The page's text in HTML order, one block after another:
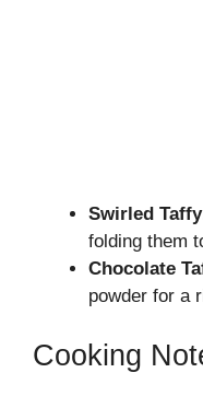
Swirled
folding them
Chocolate
powder for a
Cooking